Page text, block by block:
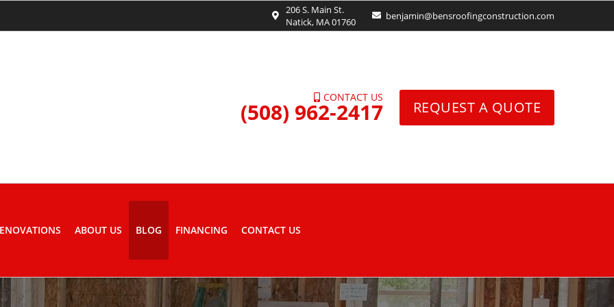
206 S. Main St.
Natick, MA 01760
benjamin@bensroofingconstruction.com
CONTACT US
(508) 962-2417 REQUEST A QUOTE
ABOUT US BLOG FINANCING CONTACT US